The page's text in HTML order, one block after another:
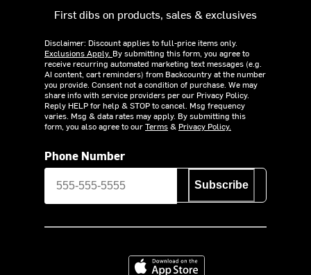
First dibs on products, sales & exclusives
Disclaimer: Discount applies to full-price items only.
Exclusions Apply. By submitting this form, you agree to
receive recurring automated marketing text messages (e.g.
AI content, cart reminders) from Backcountry at the number
you provide. Consent not a condition of purchase. We may
share info with service providers per our Privacy Policy.
Reply HELP for help & STOP to cancel. Msg frequency
varies. Msg & data rates may apply. By submitting this
form, you also agree to ourTerms& Privacy Policy.
Phone Number
Subscribe
Download on the App Store